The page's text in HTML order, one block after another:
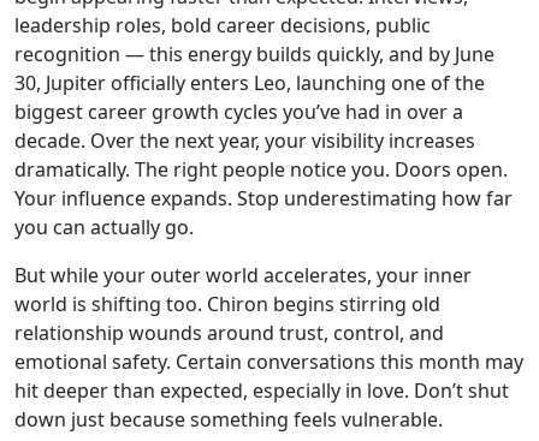
leadership roles, bold career decisions, public
recognition — this energy builds quickly, and by June
30, Jupiter officially enters Leo, launching one of the
biggest career growth cycles you’ve had in over a
decade. Over the next year, your visibility increases
dramatically. The right people notice you. Doors open.
Your influence expands. Stop underestimating how far
you can actually go.
But while your outer world accelerates, your inner
world is shifting too. Chiron begins stirring old
relationship wounds around trust, control, and
emotional safety. Certain conversations this month may
hit deeper than expected, especially in love. Don’t shut
down just because something feels vulnerable.